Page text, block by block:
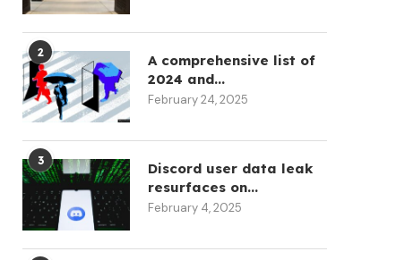
Brian Armstrong sold more
May 12, 2026 May 12, 2026
2
A comprehensive list of
2024 and...
February 24, 2025
3
Discord user data leak
resurfaces on...
February 4, 2025